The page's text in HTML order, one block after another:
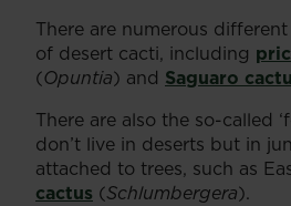
There are numerous
of desert cacti, including
(Opuntia) and Saguaro
There are also the so-called
don’t live in deserts but in
attached to trees, such as
cactus (Schlumbergera).